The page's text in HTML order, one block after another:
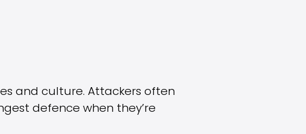
and culture. Attackers often
defence when they’re